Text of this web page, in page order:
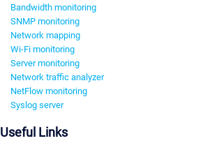
Bandwidth monitoring
SNMP monitoring
Network mapping
Wi-Fi monitoring
Server monitoring
Network traffic analyzer
NetFlow monitoring
Syslog server
Useful Links